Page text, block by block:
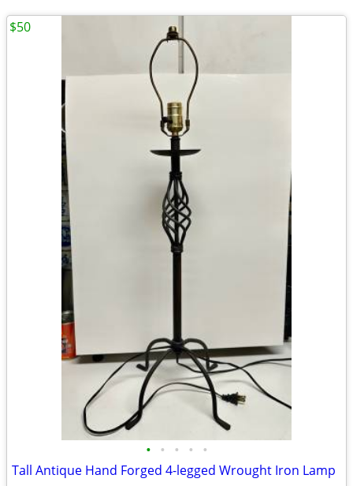
• • • • •
Tall Antique Hand Forged 4-legged Wrought Iron Lamp
$50